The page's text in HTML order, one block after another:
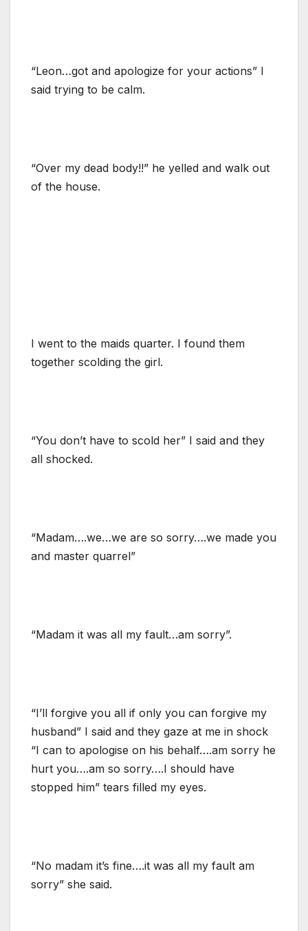
“Leon…got and apologize for your actions” I
said trying to be calm.
“Over my dead body!!” he yelled and walk out
of the house.
I went to the maids quarter. I found them
together scolding the girl.
“You don’t have to scold her” I said and they
all shocked.
“Madam….we…we are so sorry….we made you
and master quarrel”
“Madam it was all my fault…am sorry”.
“I’ll forgive you all if only you can forgive my
husband” I said and they gaze at me in shock
“I can to apologise on his behalf….am sorry he
hurt you….am so sorry….I should have
stopped him” tears filled my eyes.
“No madam it’s fine….it was all my fault am
sorry” she said.